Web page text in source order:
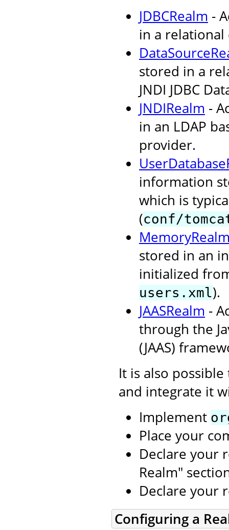
JDBCRealm -
in a relational
stored in a
JNDI JDBC
JNDIRealm -
in an LDAP
provider.
information
which is
(conf/
stored in an
initialized
users.xml).
JAASRealm -
through the
(JAAS)
It is also
and integrate it
Implement
Place your
Declare your
Realm"
Declare your
Configuring a